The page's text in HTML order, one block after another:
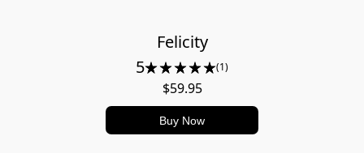
Felicity
5
(1)
$59.95
Buy Now